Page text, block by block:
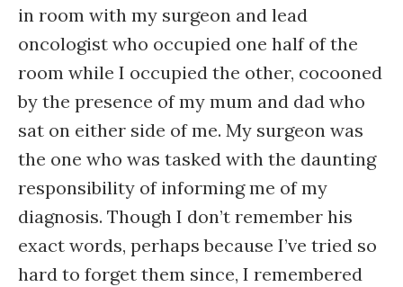
in room with my surgeon and lead
oncologist who occupied one half of the
room while I occupied the other, cocooned
by the presence of my mum and dad who
sat on either side of me. My surgeon was
the one who was tasked with the daunting
responsibility of informing me of my
diagnosis. Though I don’t remember his
exact words, perhaps because I’ve tried so
hard to forget them since, I remembered